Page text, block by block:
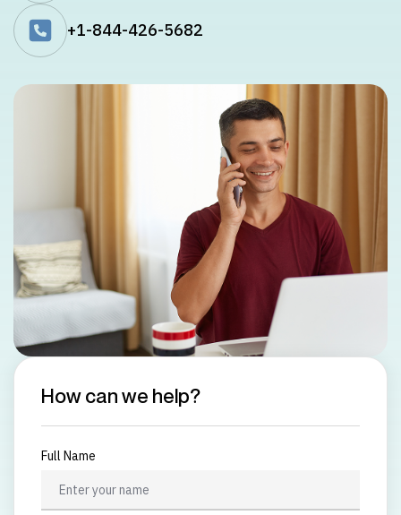
+1-844-426-5682
How can we help?
Full Name